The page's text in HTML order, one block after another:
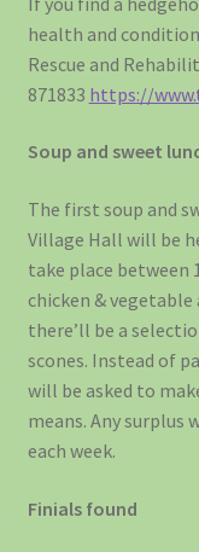
health and
Rescue and
871833 https://
Soup and sweet
The first soup and
Village Hall will be
take place between
chicken &
there’ll be a
scones. Instead of
will be asked to
means. Any surplus
each week.
Finials found